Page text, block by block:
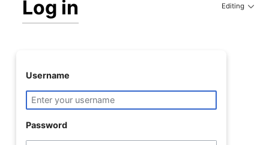
Log in Editing
Username
Password